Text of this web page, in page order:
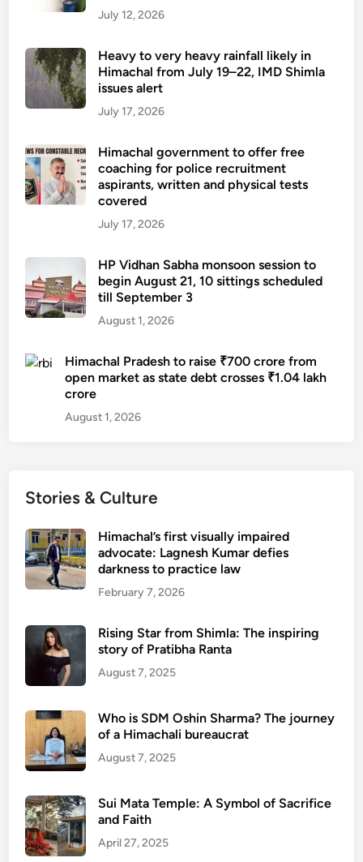
July 12, 2026
Heavy to very heavy rainfall likely in
Himachal from July 19–22, IMD Shimla
issues alert
July 17, 2026
Himachal government to offer free
coaching for police recruitment
aspirants, written and physical tests
covered
July 17, 2026
HP Vidhan Sabha monsoon session to
begin August 21, 10 sittings scheduled
till September 3
August 1, 2026
Himachal Pradesh to raise ₹700 crore from
open market as state debt crosses ₹1.04 lakh
crore
August 1, 2026
Stories & Culture
Himachal’s first visually impaired
advocate: Lagnesh Kumar defies
darkness to practice law
February 7, 2026
Rising Star from Shimla: The inspiring
story of Pratibha Ranta
August 7, 2025
Who is SDM Oshin Sharma? The journey
of a Himachali bureaucrat
August 7, 2025
Sui Mata Temple: A Symbol of Sacrifice
and Faith
April 27, 2025